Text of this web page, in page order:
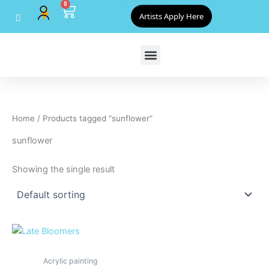
content
0
Cart Artists Apply Here
Home / Products tagged “sunflower”
sunflower
Showing the single result
Acrylic painting